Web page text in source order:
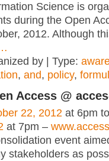
Science is
during the Open
2012. Although
by | Type:
, and, policy,
Access @
22, 2012 at 6pm
at 7pm –
event
stakeholders as